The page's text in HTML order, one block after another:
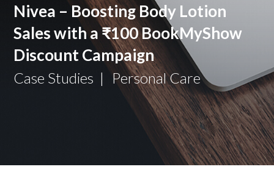
Nivea – Boosting Body Lotion
Sales with a ₹100 BookMyShow
Discount Campaign
Case Studies Personal Care